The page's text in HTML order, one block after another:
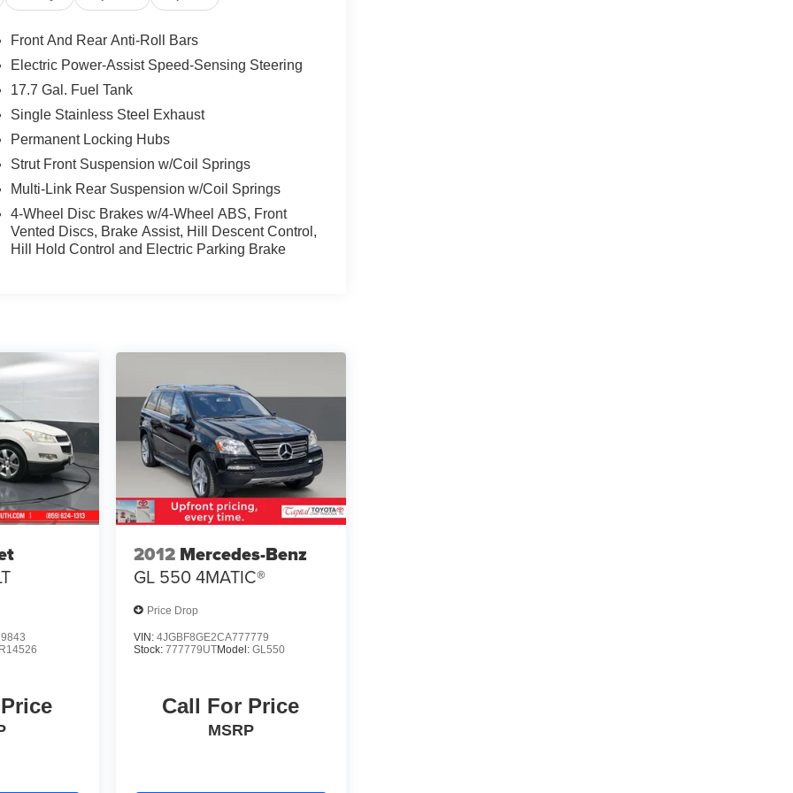
Front And Rear Anti-Roll Bars
Electric Power-Assist Speed-Sensing Steering
17.7 Gal. Fuel Tank
Single Stainless Steel Exhaust
Permanent Locking Hubs
Strut Front Suspension w/Coil Springs
Multi-Link Rear Suspension w/Coil Springs
4-Wheel Disc Brakes w/4-Wheel ABS, Front
Vented Discs, Brake Assist, Hill Descent Control,
Hill Hold Control and Electric Parking Brake
2012 Mercedes-Benz
GL 550 4MATIC®
Price Drop
VIN: 4JGBF8GE2CA777779
Stock: 777779UTModel: GL550
Call For Price
MSRP